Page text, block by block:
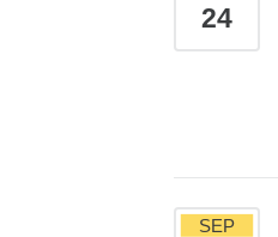
24
SEP